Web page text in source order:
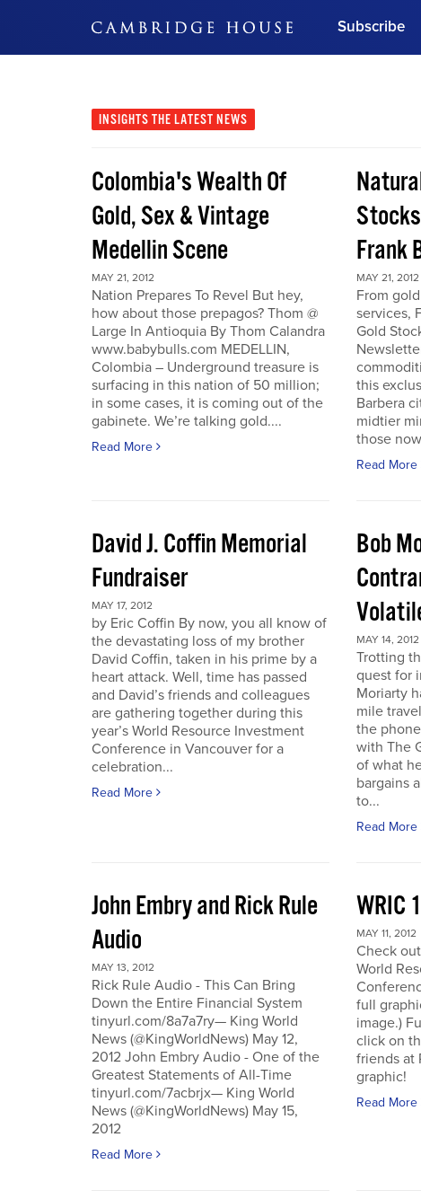
Subscribe
Subscribe Now
INSIGHTS THE LATEST NEWS
Colombia's Wealth Of
Gold, Sex & Vintage
Medellin Scene
MAY 21, 2012
Nation Prepares To Revel But hey,
how about those prepagos? Thom @
Large In Antioquia By Thom Calandra
www.babybulls.com MEDELLIN,
Colombia – Underground treasure is
surfacing in this nation of 50 million;
in some cases, it is coming out of the
gabinete. We’re talking gold....
Read More
Frank
MAY 21, 2012
From
services,
Gold
this
Barbera
midtier
those
Read More
David J. Coffin Memorial
Fundraiser
MAY 17, 2012
by Eric Coffin By now, you all know of
the devastating loss of my brother
David Coffin, taken in his prime by a
heart attack. Well, time has passed
and David’s friends and colleagues
are gathering together during this
year’s World Resource Investment
Conference in Vancouver for a
celebration...
Read More
Bob
MAY 14, 2012
Trotting
quest for
Moriarty
mile
the
with The
of what
bargains
to...
Read More
John Embry and Rick Rule
Audio
MAY 13, 2012
Rick Rule Audio - This Can Bring
Down the Entire Financial System
tinyurl.com/8a7a7ry— King World
News (@KingWorldNews) May 12,
2012 John Embry Audio - One of the
Greatest Statements of All-Time
tinyurl.com/7acbrjx— King World
News (@KingWorldNews) May 15,
2012
Read More
WRIC
MAY 11, 2012
Check
World
full
image.)
click on
friends at
graphic!
Read More